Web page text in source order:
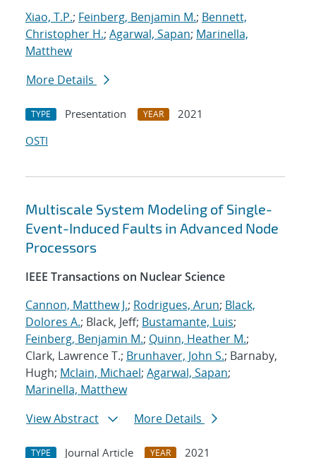
Xiao, T.P.; Feinberg, Benjamin M.; Bennett,
Christopher H.; Agarwal, Sapan; Marinella,
Matthew
More Details
TYPE Presentation YEAR
2021
OSTI
Multiscale System Modeling of Single-
Event-Induced Faults in Advanced Node
Processors
IEEE Transactions on Nuclear Science
Cannon, Matthew J.; Rodrigues, Arun; Black,
Dolores A.; Black, Jeff; Bustamante, Luis;
Feinberg, Benjamin M.; Quinn, Heather M.;
Clark, Lawrence T.; Brunhaver, John S.; Barnaby,
Hugh; Mclain, Michael; Agarwal, Sapan;
Marinella, Matthew
View Abstract
More Details
TYPE Journal Article YEAR
2021